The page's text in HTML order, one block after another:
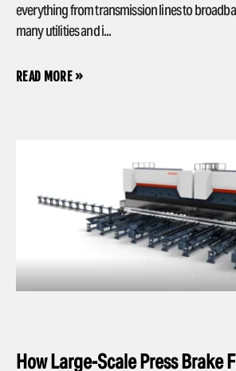
everything from transmission lines to
many utilities and i...
READ MORE »
How Large-Scale Press Brake